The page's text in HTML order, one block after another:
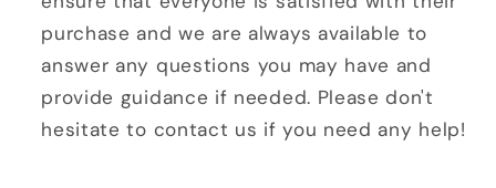
purchase and we are always available to
answer any questions you may have and
provide guidance if needed. Please don't
hesitate to contact us if you need any help!